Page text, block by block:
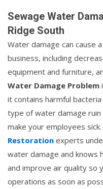
Sewage Water
Ridge South
Water damage can cause
business, including
equipment and furniture,
Water Damage Problem
it contains harmful
type of water damage
make your employees
Restoration experts
water damage and knows
and improve air quality so
operations as soon as